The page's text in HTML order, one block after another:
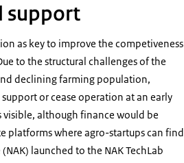
support
as key to improve the competiveness
to the structural challenges of the
declining farming population,
or cease operation at an early
visible, although finance would be
platforms where agro-startups can find
launched to the NAK TechLab